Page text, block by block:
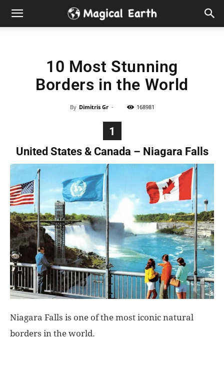
Hidden
Visit
the
World
Explo-
10 Most Stunning
Borders in the World
By Dimitris Gr - 168981
1
United States & Canada – Niagara Falls
Niagara Falls is one of the most iconic natural
borders in the world.